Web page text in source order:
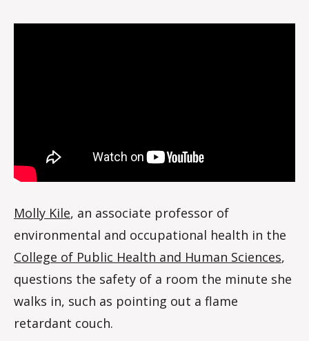
s
Molly Kile, an associate professor of
environmental and occupational health in the
College of Public Health and Human Sciences,
questions the safety of a room the minute she
walks in, such as pointing out a flame
retardant couch.